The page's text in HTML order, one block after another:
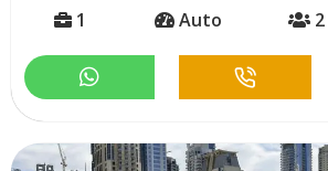
1 Auto 2